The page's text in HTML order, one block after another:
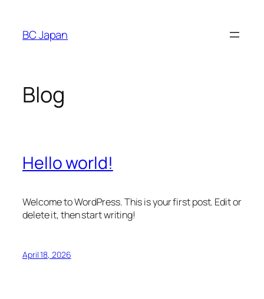
content
BC Japan
Blog
Hello world!
Welcome to WordPress. This is your first post. Edit or
delete it, then start writing!
April 18, 2026